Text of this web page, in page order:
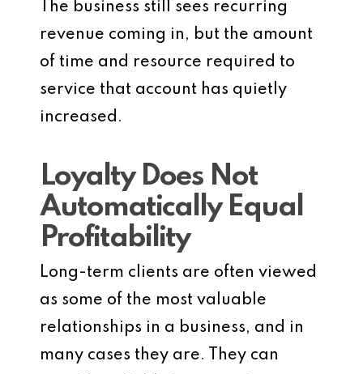
The business still sees recurring
revenue coming in, but the amount
of time and resource required to
service that account has quietly
increased.
Loyalty Does Not
Automatically Equal
Profitability
Long-term clients are often viewed
as some of the most valuable
relationships in a business, and in
many cases they are. They can